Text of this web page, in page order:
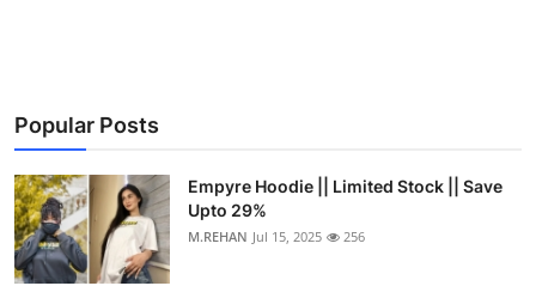
Business
Finance
Tech
Popular Posts
Empyre Hoodie || Limited Stock || Save
Upto 29%
M.REHAN Jul 15, 2025 256